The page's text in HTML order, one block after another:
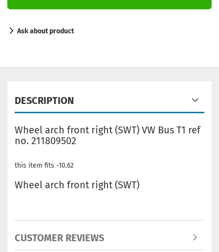
Ask about product
DESCRIPTION
Wheel arch front right (SWT) VW Bus T1 ref
no. 211809502
this item fits -10.62
Wheel arch front right (SWT)
CUSTOMER REVIEWS